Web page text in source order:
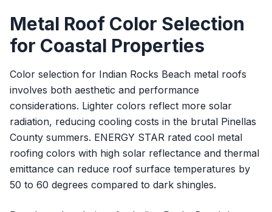
Metal Roof Color Selection
for Coastal Properties
Color selection for Indian Rocks Beach metal roofs
involves both aesthetic and performance
considerations. Lighter colors reflect more solar
radiation, reducing cooling costs in the brutal Pinellas
County summers. ENERGY STAR rated cool metal
roofing colors with high solar reflectance and thermal
emittance can reduce roof surface temperatures by
50 to 60 degrees compared to dark shingles.